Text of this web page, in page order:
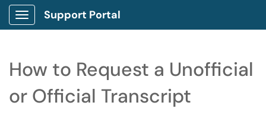
Show Applications Menu
Support Portal
How to Request a Unofficial
or Official Transcript